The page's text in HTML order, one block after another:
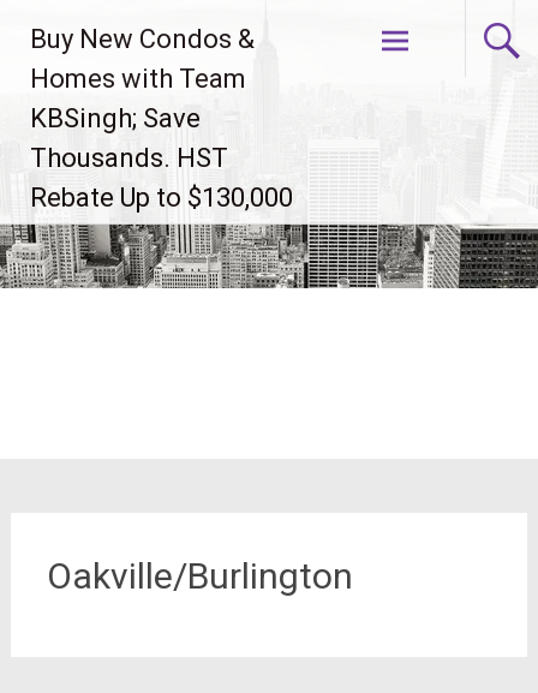
content
Buy New Condos &
Homes with Team
KBSingh; Save
Thousands. HST
Rebate Up to $130,000
Oakville/Burlington